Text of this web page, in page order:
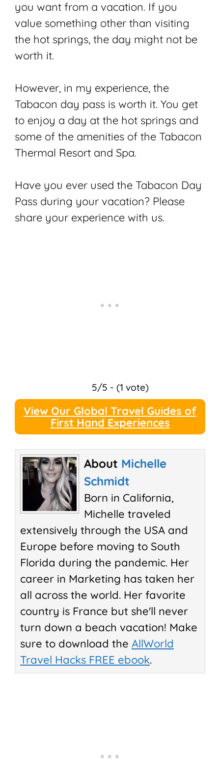
you want from a vacation. If you
value something other than visiting
the hot springs, the day might not be
worth it.
However, in my experience, the
Tabacon day pass is worth it. You get
to enjoy a day at the hot springs and
some of the amenities of the Tabacon
Thermal Resort and Spa.
Have you ever used the Tabacon Day
Pass during your vacation? Please
share your experience with us.
5/5 - (1 vote)
View Our Global Travel Guides of
First Hand Experiences
About Michelle
Schmidt
Born in California,
Michelle traveled
extensively through the USA and
Europe before moving to South
Florida during the pandemic. Her
career in Marketing has taken her
all across the world. Her favorite
country is France but she'll never
turn down a beach vacation! Make
sure to download the AllWorld
Travel Hacks FREE ebook.